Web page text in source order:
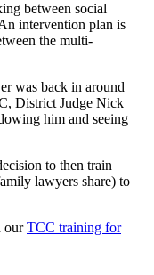
between social
intervention plan is
the multi-
was back in around
District Judge Nick
him and seeing
to then train
lawyers share) to
ourTCC training for